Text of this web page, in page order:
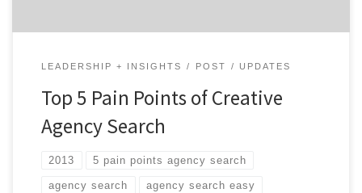
LEADERSHIP + INSIGHTS POST UPDATES
Top 5 Pain Points of Creative
Agency Search
2013 5 pain points agency search
agency search agency search easy